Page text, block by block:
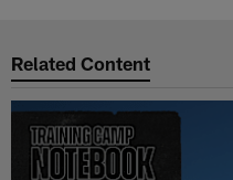
Related Content